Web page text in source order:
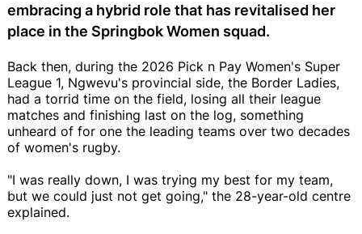
embracing a hybrid role that has revitalised her
place in the Springbok Women squad.
Back then, during the 2026 Pick n Pay Women's Super
League 1, Ngwevu's provincial side, the Border Ladies,
had a torrid time on the field, losing all their league
matches and finishing last on the log, something
unheard of for one the leading teams over two decades
of women's rugby.
"I was really down, I was trying my best for my team,
but we could just not get going," the 28-year-old centre
explained.